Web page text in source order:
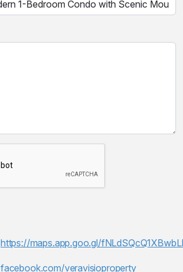
https://maps.app.goo.gl/
facebook.com/veravisioproperty